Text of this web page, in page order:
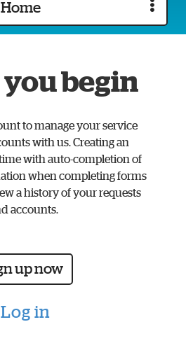
Home
begin
to manage your service
with us. Creating an
with auto-completion of
when completing forms
a history of your requests
accounts.
up now
Log in